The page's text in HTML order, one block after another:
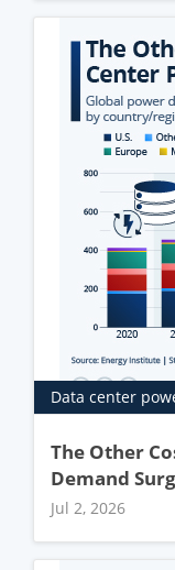
Data center
The Other
Demand
Jul 2, 2026